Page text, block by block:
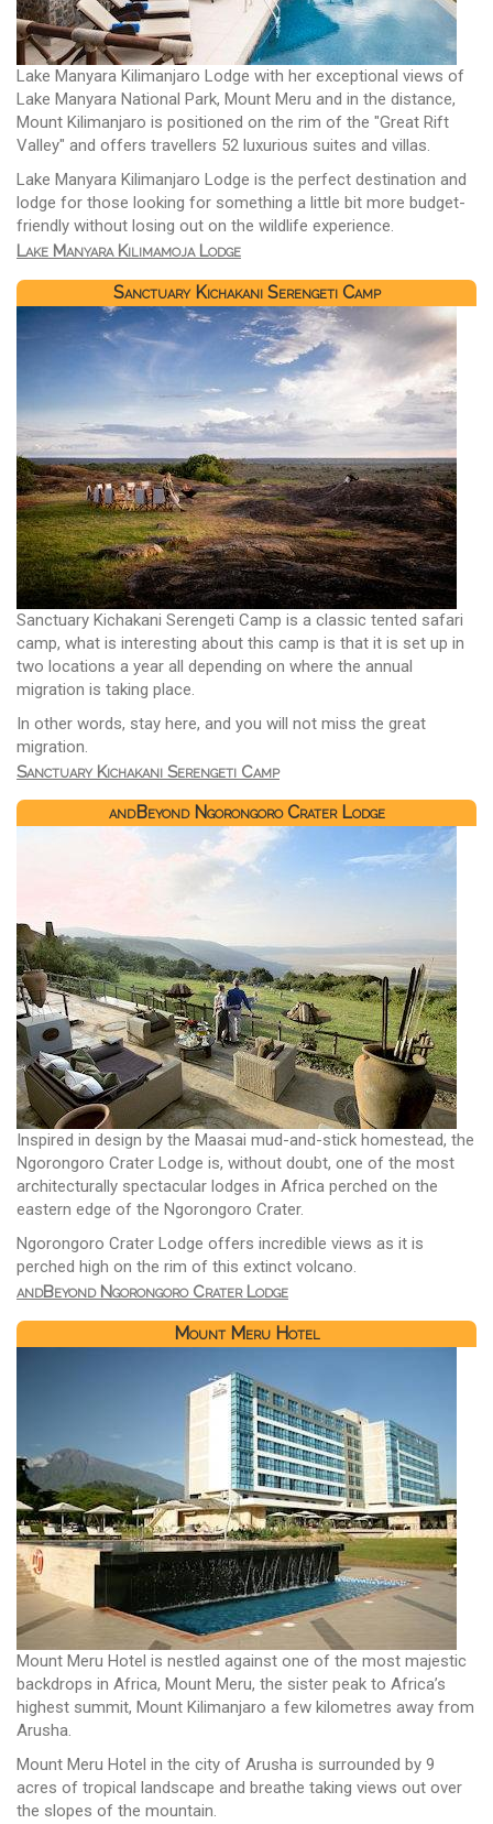
Lake Manyara Kilimanjaro Lodge with her exceptional views of
Lake Manyara National Park, Mount Meru and in the distance,
Mount Kilimanjaro is positioned on the rim of the "Great Rift
Valley" and offers travellers 52 luxurious suites and villas.
Lake Manyara Kilimanjaro Lodge is the perfect destination and
lodge for those looking for something a little bit more budget-
friendly without losing out on the wildlife experience.
Lake Manyara Kilimamoja Lodge
Sanctuary Kichakani Serengeti Camp
Sanctuary Kichakani Serengeti Camp is a classic tented safari
camp, what is interesting about this camp is that it is set up in
two locations a year all depending on where the annual
migration is taking place.
In other words, stay here, and you will not miss the great
migration.
Sanctuary Kichakani Serengeti Camp
andBeyond Ngorongoro Crater Lodge
Inspired in design by the Maasai mud-and-stick homestead, the
Ngorongoro Crater Lodge is, without doubt, one of the most
architecturally spectacular lodges in Africa perched on the
eastern edge of the Ngorongoro Crater.
Ngorongoro Crater Lodge offers incredible views as it is
perched high on the rim of this extinct volcano.
andBeyond Ngorongoro Crater Lodge
Mount Meru Hotel
Mount Meru Hotel is nestled against one of the most majestic
backdrops in Africa, Mount Meru, the sister peak to Africa’s
highest summit, Mount Kilimanjaro a few kilometres away from
Arusha.
Mount Meru Hotel in the city of Arusha is surrounded by 9
acres of tropical landscape and breathe taking views out over
the slopes of the mountain.